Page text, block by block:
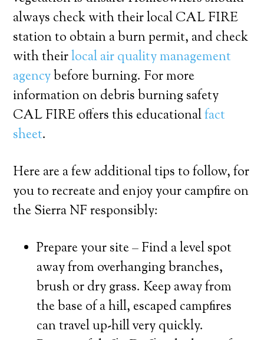
always check with their local CAL FIRE
station to obtain a burn permit, and check
with theirlocal air quality management
agencybefore burning. For more
information on debris burning safety
CAL FIRE offers this educationalfact
sheet.
Here are a few additional tips to follow, for
you to recreate and enjoy your campfire on
the Sierra NF responsibly:
Prepare your site – Find a level spot
away from overhanging branches,
brush or dry grass. Keep away from
the base of a hill, escaped campfires
can travel up-hill very quickly.